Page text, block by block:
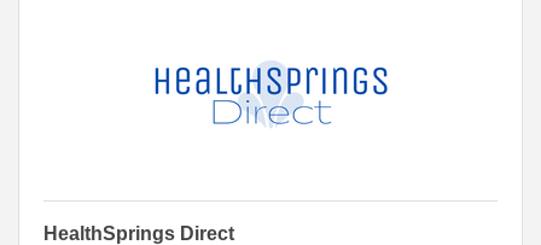
HealthSprings Direct